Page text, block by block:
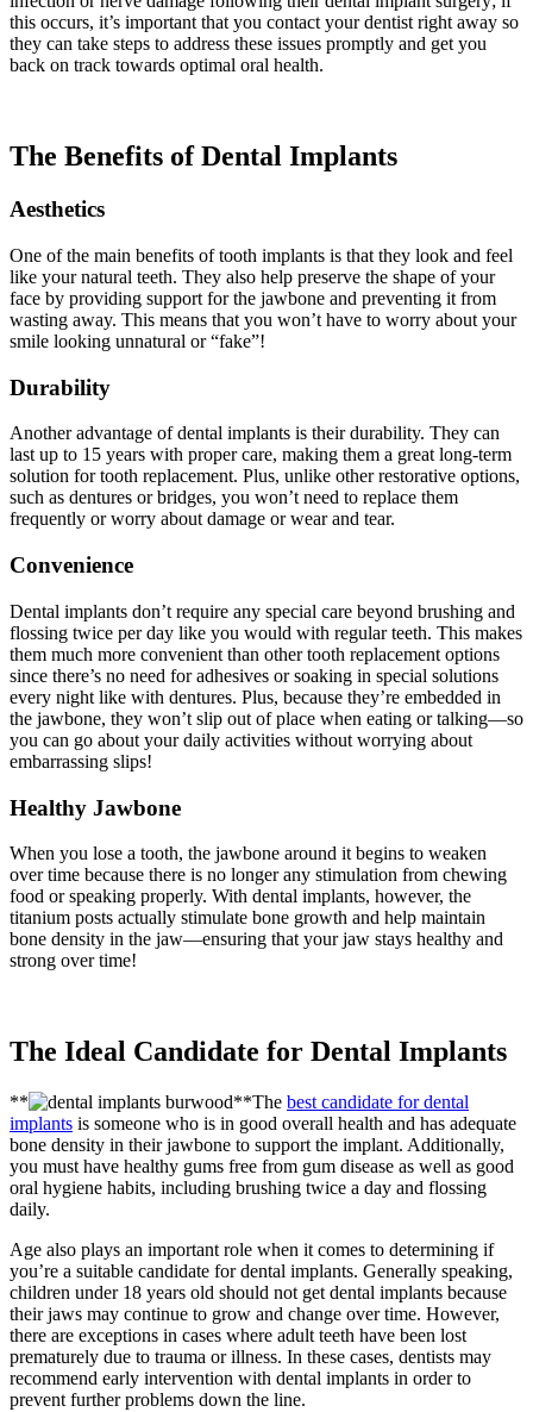
this occurs, it’s important that you contact your dentist right away so
they can take steps to address these issues promptly and get you
back on track towards optimal oral health.
The Benefits of Dental Implants
Aesthetics
One of the main benefits of tooth implants is that they look and feel
like your natural teeth. They also help preserve the shape of your
face by providing support for the jawbone and preventing it from
wasting away. This means that you won’t have to worry about your
smile looking unnatural or “fake”!
Durability
Another advantage of dental implants is their durability. They can
last up to 15 years with proper care, making them a great long-term
solution for tooth replacement. Plus, unlike other restorative options,
such as dentures or bridges, you won’t need to replace them
frequently or worry about damage or wear and tear.
Convenience
Dental implants don’t require any special care beyond brushing and
flossing twice per day like you would with regular teeth. This makes
them much more convenient than other tooth replacement options
since there’s no need for adhesives or soaking in special solutions
every night like with dentures. Plus, because they’re embedded in
the jawbone, they won’t slip out of place when eating or talking—so
you can go about your daily activities without worrying about
embarrassing slips!
Healthy Jawbone
When you lose a tooth, the jawbone around it begins to weaken
over time because there is no longer any stimulation from chewing
food or speaking properly. With dental implants, however, the
titanium posts actually stimulate bone growth and help maintain
bone density in the jaw—ensuring that your jaw stays healthy and
strong over time!
The Ideal Candidate for Dental Implants
** **The best candidate for dental
implants is someone who is in good overall health and has adequate
bone density in their jawbone to support the implant. Additionally,
you must have healthy gums free from gum disease as well as good
oral hygiene habits, including brushing twice a day and flossing
daily.
Age also plays an important role when it comes to determining if
you’re a suitable candidate for dental implants. Generally speaking,
children under 18 years old should not get dental implants because
their jaws may continue to grow and change over time. However,
there are exceptions in cases where adult teeth have been lost
prematurely due to trauma or illness. In these cases, dentists may
recommend early intervention with dental implants in order to
prevent further problems down the line.